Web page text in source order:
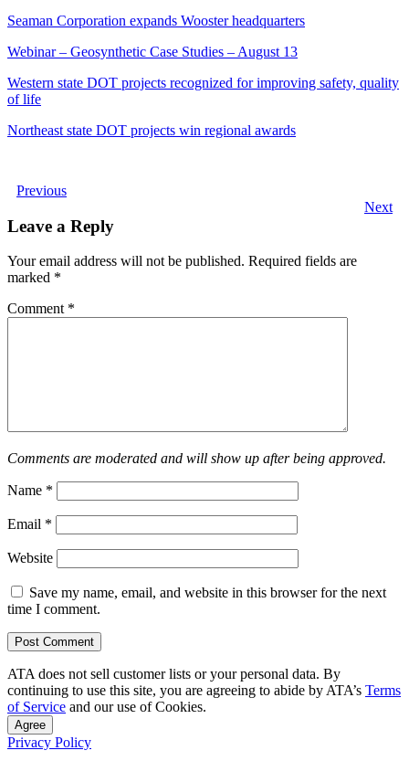
Seaman Corporation expands Wooster headquarters
Webinar – Geosynthetic Case Studies – August 13
Western state DOT projects recognized for improving safety, quality
of life
Northeast state DOT projects win regional awards
Previous
Next
Leave a Reply
Your email address will not be published. Required fields are
marked *
Comment *
Comments are moderated and will show up after being approved.
Name *
Email *
Website
Save my name, email, and website in this browser for the next
time I comment.
ATA does not sell customer lists or your personal data. By
continuing to use this site, you are agreeing to abide by ATA’s Terms
of Service and our use of Cookies.
Agree
Privacy Policy